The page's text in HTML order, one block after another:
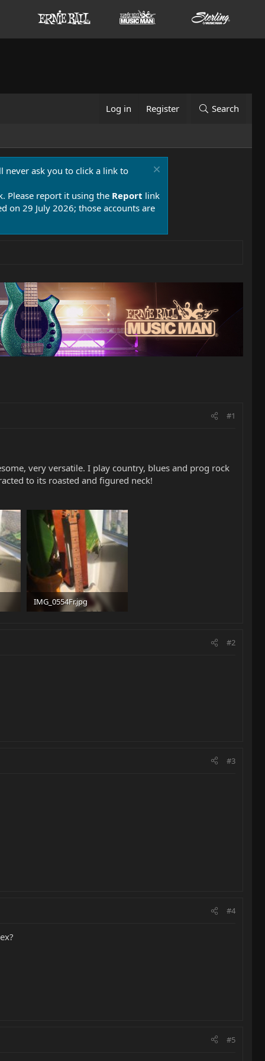
Log in Register Search
never ask you to click a link to
Please report it using the Report link
on 29 July 2026; those accounts are
#1
very versatile. I play country, blues and prog rock
to its roasted and figured neck!
IMG_0554Fr.jpg
#2
#3
#4
#5